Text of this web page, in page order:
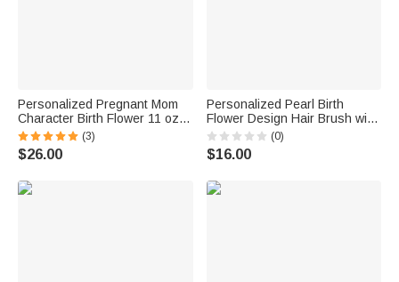
Personalized Pregnant Mom
Character Birth Flower 11 oz
15 oz Ceramic Coffee Mug with
Name and Coaster Baby
Shower Gift for Expecting
(3)
$26.00
Personalized Pearl Birth
Flower Design Hair Brush with
Name Anniversary Birthday
Daily Use Gift for Women
Friends Family
(0)
$16.00